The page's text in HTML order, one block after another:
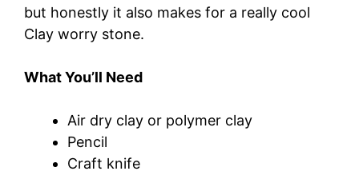
but honestly it also makes for a really cool
Clay worry stone.
What You’ll Need
Air dry clay or polymer clay
Pencil
Craft knife